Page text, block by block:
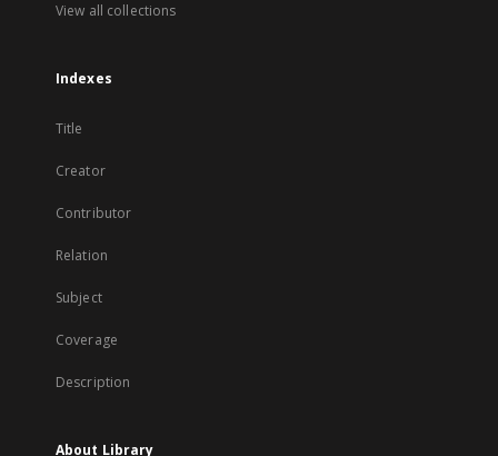
View all collections
Indexes
Title
Creator
Contributor
Relation
Subject
Coverage
Description
About Library